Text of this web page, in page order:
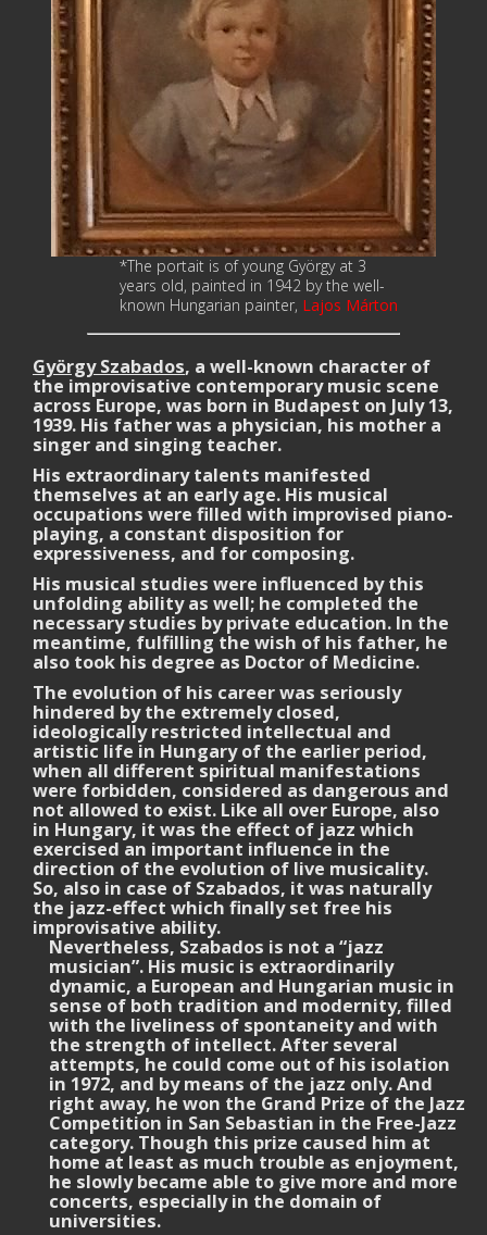
*The portait is of young György at 3
years old, painted in 1942 by the well-
known Hungarian painter, Lajos Márton
György Szabados, a well-known character of
the improvisative contemporary music scene
across Europe, was born in Budapest on July 13,
1939. His father was a physician, his mother a
singer and singing teacher.
His extraordinary talents manifested
themselves at an early age. His musical
occupations were filled with improvised piano-
playing, a constant disposition for
expressiveness, and for composing.
His musical studies were influenced by this
unfolding ability as well; he completed the
necessary studies by private education. In the
meantime, fulfilling the wish of his father, he
also took his degree as Doctor of Medicine.
The evolution of his career was seriously
hindered by the extremely closed,
ideologically restricted intellectual and
artistic life in Hungary of the earlier period,
when all different spiritual manifestations
were forbidden, considered as dangerous and
not allowed to exist. Like all over Europe, also
in Hungary, it was the effect of jazz which
exercised an important influence in the
direction of the evolution of live musicality.
So, also in case of Szabados, it was naturally
the jazz-effect which finally set free his
improvisative ability.
Nevertheless, Szabados is not a “jazz
musician”. His music is extraordinarily
dynamic, a European and Hungarian music in
sense of both tradition and modernity, filled
with the liveliness of spontaneity and with
the strength of intellect. After several
attempts, he could come out of his isolation
in 1972, and by means of the jazz only. And
right away, he won the Grand Prize of the Jazz
Competition in San Sebastian in the Free-Jazz
category. Though this prize caused him at
home at least as much trouble as enjoyment,
he slowly became able to give more and more
concerts, especially in the domain of
universities.